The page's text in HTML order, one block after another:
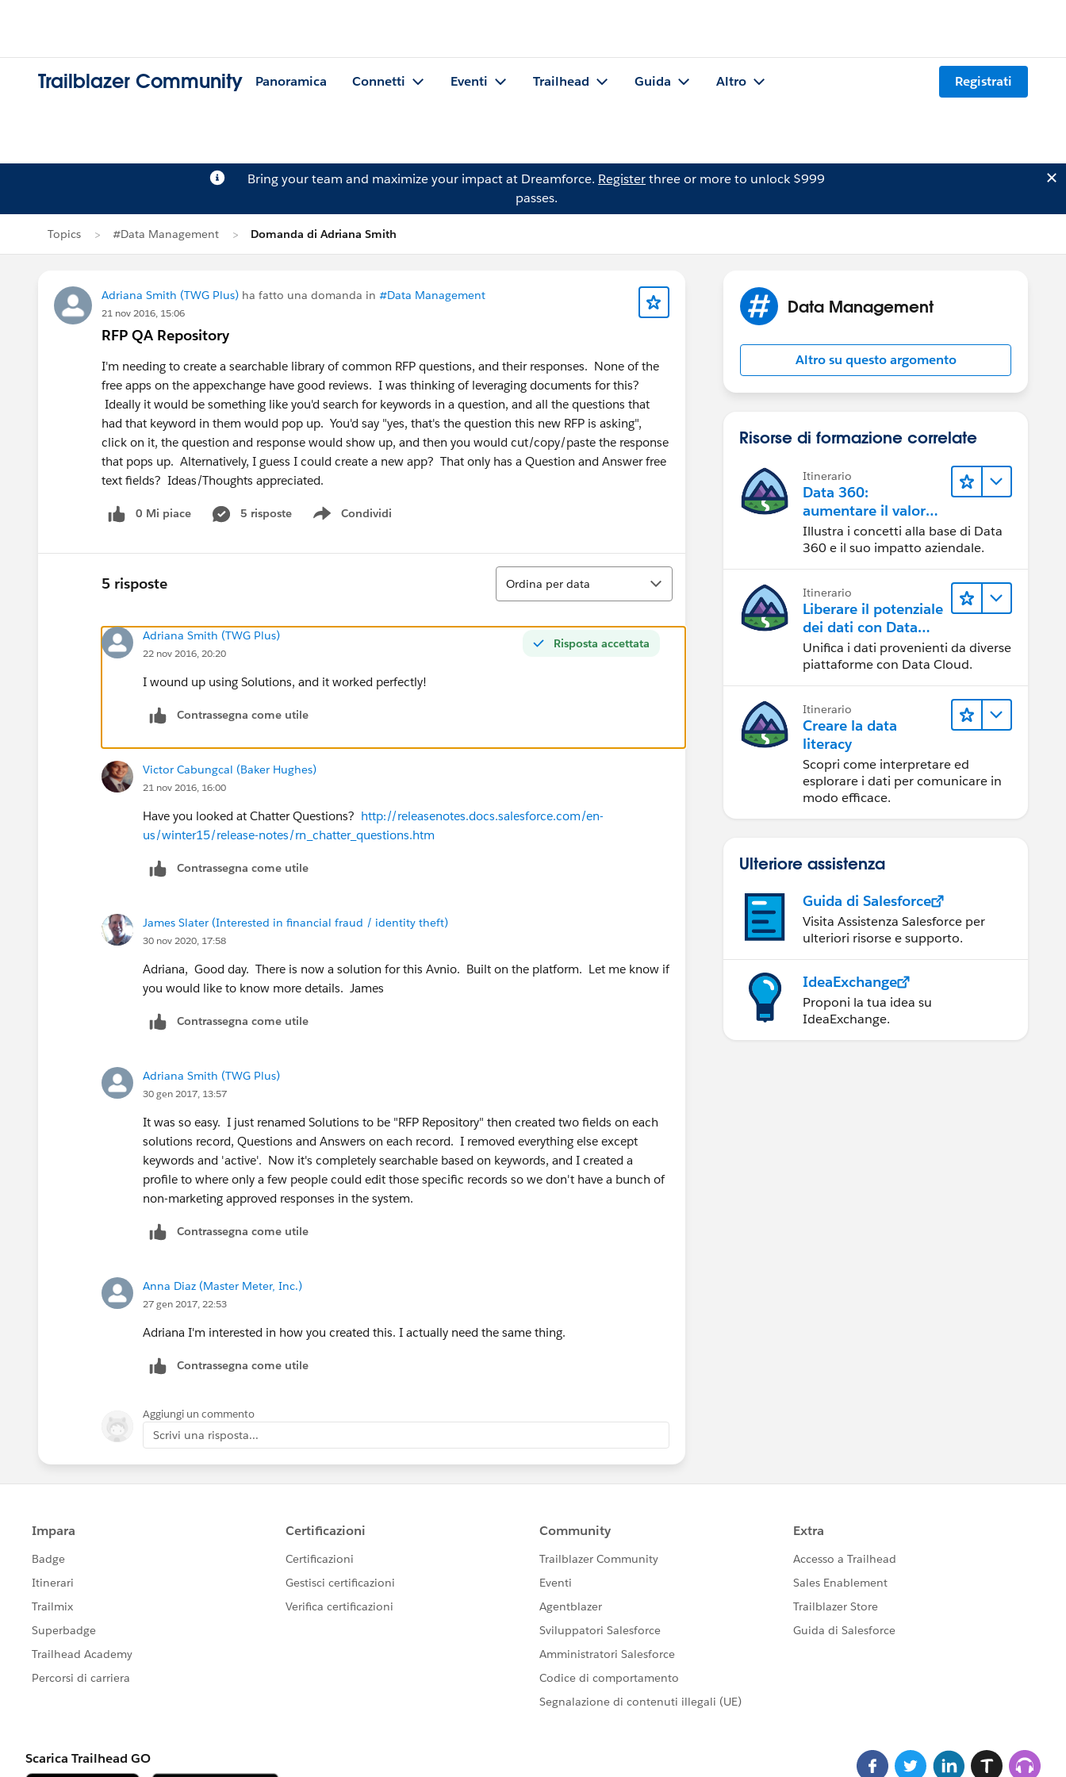
Trailblazer Community Panoramica Connetti Eventi Trailhead Guida Altro Registrati
Bring your team and maximize your impact at Dreamforce. Registerthree or more to unlock $999
passes.
Topics #Data Management Domanda di Adriana Smith
Adriana Smith (TWG Plus) ha fatto una domanda in #Data Management
21 nov 2016, 15:06
RFP QA Repository
I'm needing to create a searchable library of common RFP questions, and their responses. None of the
free apps on the appexchange have good reviews. I was thinking of leveraging documents for this?
Ideally it would be something like you'd search for keywords in a question, and all the questions that
had that keyword in them would pop up. You'd say "yes, that's the question this new RFP is asking",
click on it, the question and response would show up, and then you would cut/copy/paste the response
that pops up. Alternatively, I guess I could create a new app? That only has a Question and Answer free
text fields? Ideas/Thoughts appreciated.
0 Mi piace 5 risposte Condividi
Show menu
5 risposte
Ordina
Ordina per data
Risposta accettata
Adriana Smith (TWG Plus)
22 nov 2016, 20:20
I wound up using Solutions, and it worked perfectly!
Contrassegna come utile
Victor Cabungcal (Baker Hughes)
21 nov 2016, 16:00
Have you looked at Chatter Questions? http://releasenotes.docs.salesforce.com/en-
us/winter15/release-notes/rn_chatter_questions.htm
Contrassegna come utile
James Slater (Interested in financial fraud / identity theft)
30 nov 2020, 17:58
Adriana, Good day. There is now a solution for this Avnio. Built on the platform. Let me know if
you would like to know more details. James
Contrassegna come utile
Adriana Smith (TWG Plus)
30 gen 2017, 13:57
It was so easy. I just renamed Solutions to be "RFP Repository" then created two fields on each
solutions record, Questions and Answers on each record. I removed everything else except
keywords and 'active'. Now it's completely searchable based on keywords, and I created a
profile to where only a few people could edit those specific records so we don't have a bunch of
non-marketing approved responses in the system.
Contrassegna come utile
Anna Diaz (Master Meter, Inc.)
27 gen 2017, 22:53
Adriana I'm interested in how you created this. I actually need the same thing.
Contrassegna come utile
Aggiungi un commento
Scrivi una risposta...
Data Management
Altro su questo argomento
Risorse di formazione correlate
Itinerario
Data 360:
aumentare il valore
dei dati
Illustra i concetti alla base di Data
360 e il suo impatto aziendale.
Itinerario
Liberare il potenziale
dei dati con Data
Cloud
Unifica i dati provenienti da diverse
piattaforme con Data Cloud.
Itinerario
Creare la data
literacy
Scopri come interpretare ed
esplorare i dati per comunicare in
modo efficace.
Ulteriore assistenza
Guida di Salesforce
Visita Assistenza Salesforce per
ulteriori risorse e supporto.
IdeaExchange
Proponi la tua idea su
IdeaExchange.